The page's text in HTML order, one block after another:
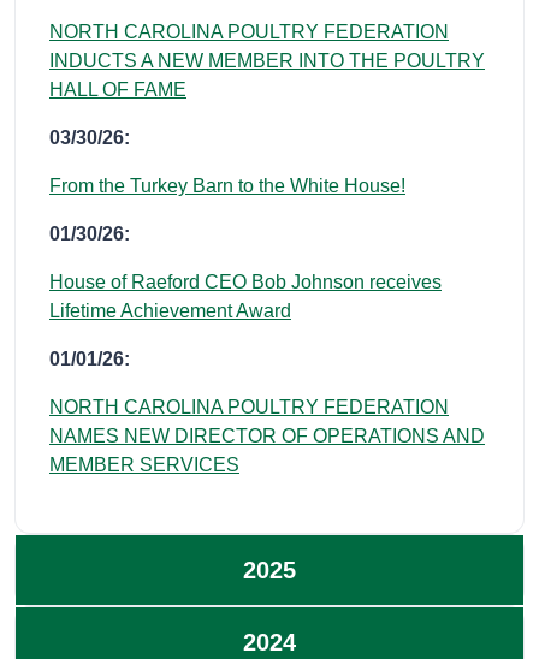
NORTH CAROLINA POULTRY FEDERATION
INDUCTS A NEW MEMBER INTO THE POULTRY
HALL OF FAME
03/30/26:
From the Turkey Barn to the White House!
01/30/26:
House of Raeford CEO Bob Johnson receives
Lifetime Achievement Award
01/01/26:
NORTH CAROLINA POULTRY FEDERATION
NAMES NEW DIRECTOR OF OPERATIONS AND
MEMBER SERVICES
2025
2024